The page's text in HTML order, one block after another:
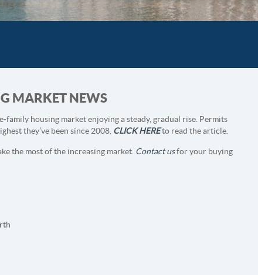
MARKET NEWS
housing market enjoying a steady, gradual rise. Permits
they’ve been since 2008. CLICK HEREto read the article.
the most of the increasing market. Contact usfor your buying